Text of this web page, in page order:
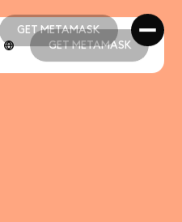
GET METAMASK
GET METAMASK
GET METAMASK